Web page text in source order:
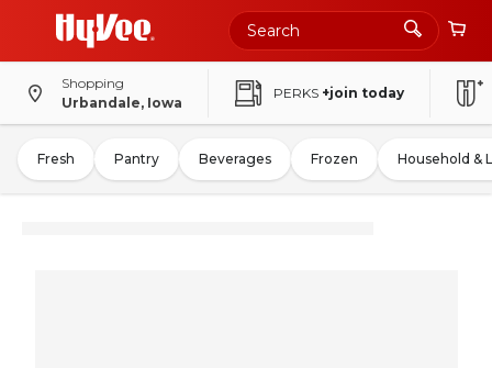
Shopping
Urbandale, Iowa
PERKS +join today
Fresh Pantry Beverages Frozen Household &